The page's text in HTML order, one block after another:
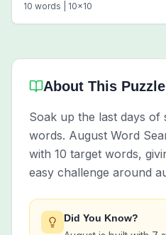
10 words | 10x10
About This Puzzle
Soak up the last days of
words. August Word
with 10 target words,
easy challenge around
Did You Know?